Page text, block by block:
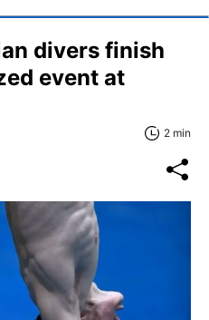
divers finish
event at
2 min